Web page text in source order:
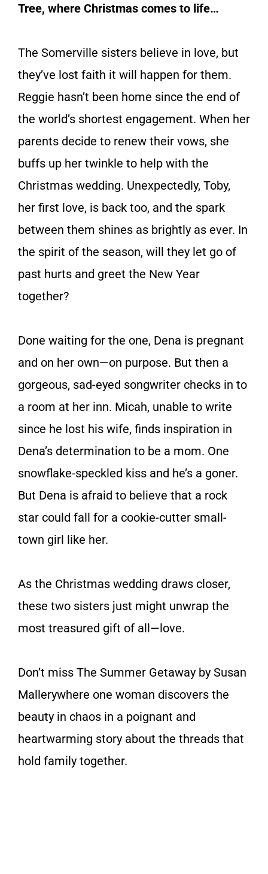
Tree, where Christmas comes to life…
The Somerville sisters believe in love, but
they’ve lost faith it will happen for them.
Reggie hasn’t been home since the end of
the world’s shortest engagement. When her
parents decide to renew their vows, she
buffs up her twinkle to help with the
Christmas wedding. Unexpectedly, Toby,
her first love, is back too, and the spark
between them shines as brightly as ever. In
the spirit of the season, will they let go of
past hurts and greet the New Year
together?
Done waiting for the one, Dena is pregnant
and on her own—on purpose. But then a
gorgeous, sad-eyed songwriter checks in to
a room at her inn. Micah, unable to write
since he lost his wife, finds inspiration in
Dena’s determination to be a mom. One
snowflake-speckled kiss and he’s a goner.
But Dena is afraid to believe that a rock
star could fall for a cookie-cutter small-
town girl like her.
As the Christmas wedding draws closer,
these two sisters just might unwrap the
most treasured gift of all—love.
Don’t miss The Summer Getaway by Susan
Mallerywhere one woman discovers the
beauty in chaos in a poignant and
heartwarming story about the threads that
hold family together.